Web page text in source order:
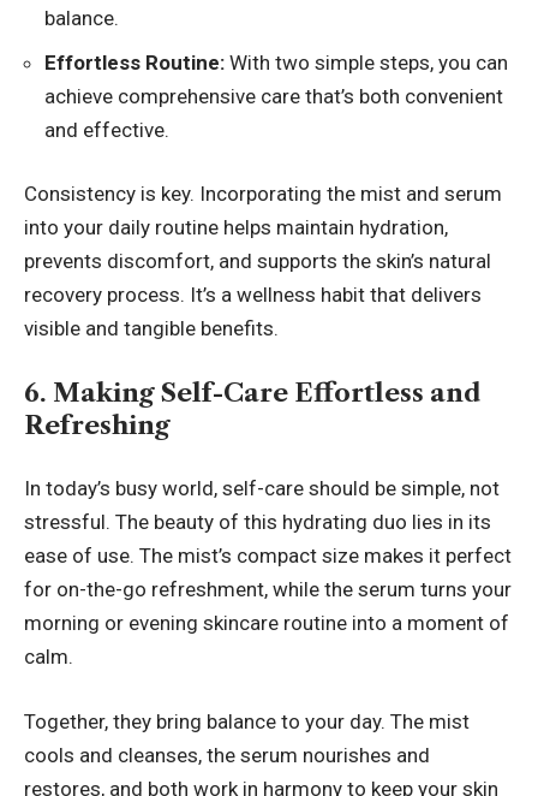
balance.
Effortless Routine: With two simple steps, you can
achieve comprehensive care that’s both convenient
and effective.
Consistency is key. Incorporating the mist and serum
into your daily routine helps maintain hydration,
prevents discomfort, and supports the skin’s natural
recovery process. It’s a wellness habit that delivers
visible and tangible benefits.
6. Making Self-Care Effortless and
Refreshing
In today’s busy world, self-care should be simple, not
stressful. The beauty of this hydrating duo lies in its
ease of use. The mist’s compact size makes it perfect
for on-the-go refreshment, while the serum turns your
morning or evening skincare routine into a moment of
calm.
Together, they bring balance to your day. The mist
cools and cleanses, the serum nourishes and
restores, and both work in harmony to keep your skin